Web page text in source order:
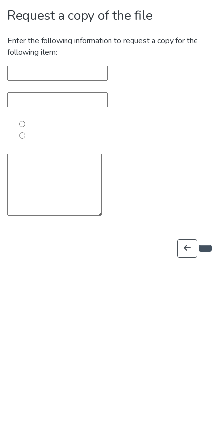
Request a copy of the file
Enter the following information to request a copy for the
following item: